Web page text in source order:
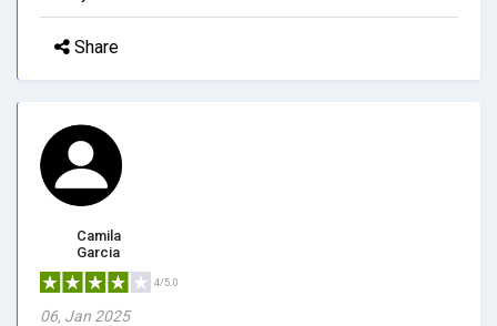
Share
Camila
Garcia
4/5.0
06, Jan 2025